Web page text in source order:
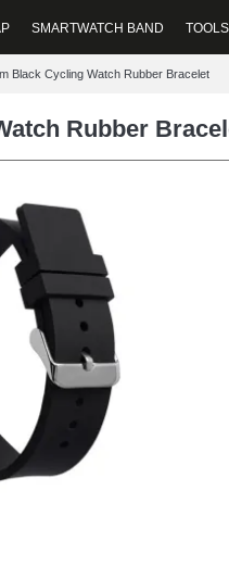
SMARTWATCH BAND TOOLS
Black Cycling Watch Rubber Bracelet
Rubber